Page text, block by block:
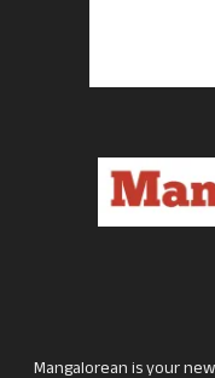
Mangalorean is your